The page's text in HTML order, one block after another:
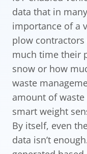
data that in
importance of a
plow
much time their
snow or how
waste
amount of
smart weight
By itself, even
data isn’t